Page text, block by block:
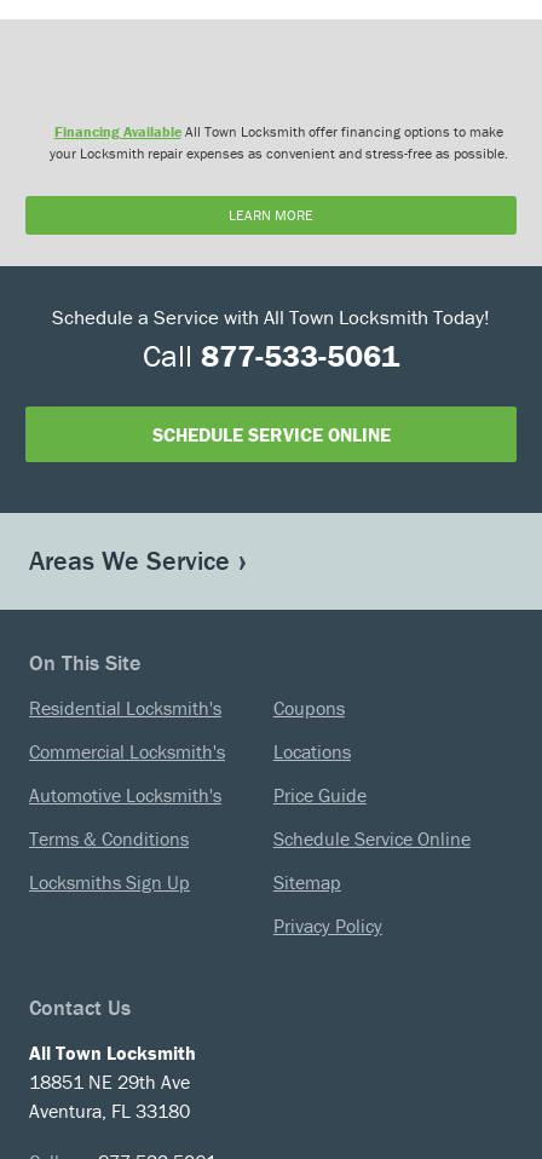
Financing AvailableAll Town Locksmith offer financing options to make
your Locksmith repair expenses as convenient and stress-free as possible.
LEARN MORE
Schedule a Service with All Town Locksmith Today!
Call 877-533-5061
SCHEDULE SERVICE ONLINE
Areas We Service
On This Site
Residential Locksmith's
Commercial Locksmith's
Automotive Locksmith's
Terms & Conditions
Locksmiths Sign Up
Coupons
Locations
Price Guide
Schedule Service Online
Sitemap
Privacy Policy
Contact Us
All Town Locksmith
18851 NE 29th Ave
Aventura, FL 33180